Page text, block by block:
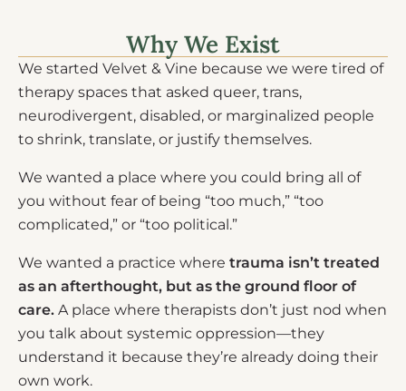
Why We Exist
We started Velvet & Vine because we were tired of
therapy spaces that asked queer, trans,
neurodivergent, disabled, or marginalized people
to shrink, translate, or justify themselves.
We wanted a place where you could bring all of
you without fear of being “too much,” “too
complicated,” or “too political.”
We wanted a practice where trauma isn’t treated
as an afterthought, but as the ground floor of
care. A place where therapists don’t just nod when
you talk about systemic oppression—they
understand it because they’re already doing their
own work.